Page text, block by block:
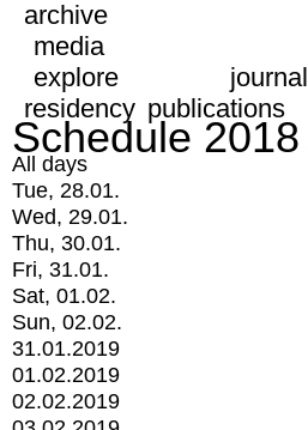
archive
media
explore
journal
residency publications
Schedule 2018
All days
Tue, 28.01.
Wed, 29.01.
Thu, 30.01.
Fri, 31.01.
Sat, 01.02.
Sun, 02.02.
31.01.2019
01.02.2019
02.02.2019